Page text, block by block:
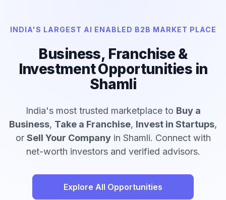
INDIA'S LARGEST AI ENABLED B2B MARKET PLACE
Business, Franchise &
Investment Opportunities in
Shamli
India's most trusted marketplace to Buy a
Business, Take a Franchise, Invest in Startups,
or Sell Your Companyin Shamli. Connect with
net-worth investors and verified advisors.
Explore All Opportunities